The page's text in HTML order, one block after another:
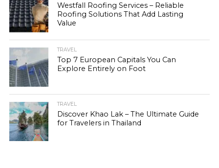
Westfall Roofing Services – Reliable
Roofing Solutions That Add Lasting
Value
TRAVEL
Top 7 European Capitals You Can
Explore Entirely on Foot
TRAVEL
Discover Khao Lak – The Ultimate Guide
for Travelers in Thailand